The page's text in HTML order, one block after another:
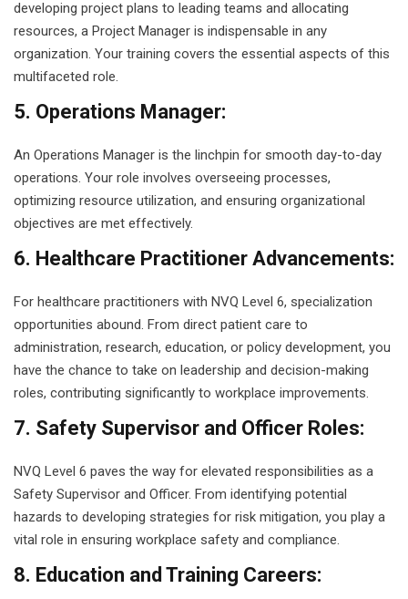
developing project plans to leading teams and allocating
resources, a Project Manager is indispensable in any
organization. Your training covers the essential aspects of this
multifaceted role.
5. Operations Manager:
An Operations Manager is the linchpin for smooth day-to-day
operations. Your role involves overseeing processes,
optimizing resource utilization, and ensuring organizational
objectives are met effectively.
6. Healthcare Practitioner Advancements:
For healthcare practitioners with NVQ Level 6, specialization
opportunities abound. From direct patient care to
administration, research, education, or policy development, you
have the chance to take on leadership and decision-making
roles, contributing significantly to workplace improvements.
7. Safety Supervisor and Officer Roles:
NVQ Level 6 paves the way for elevated responsibilities as a
Safety Supervisor and Officer. From identifying potential
hazards to developing strategies for risk mitigation, you play a
vital role in ensuring workplace safety and compliance.
8. Education and Training Careers: